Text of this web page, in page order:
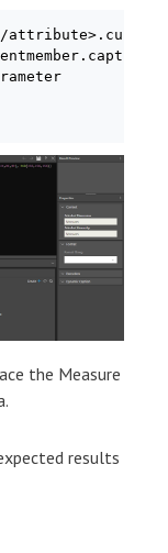
the Measure
results